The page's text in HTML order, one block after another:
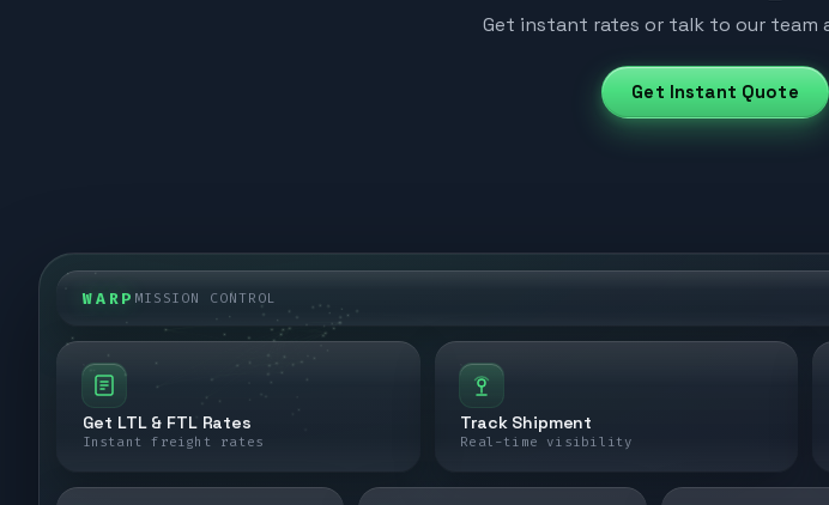
Get instant rates or talk to our
Get Instant Quote
WARP MISSION CONTROL
Get LTL & FTL Rates
Instant freight rates
Track Shipment
Real-time visibility